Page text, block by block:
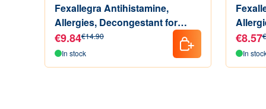
Fexallegra Antihistamine,
Allergies, Decongestant for
Allergic Rhinitis Symptoms,
Format of 10 ML
€9.84€14.90
In stock
of
€8.57
In